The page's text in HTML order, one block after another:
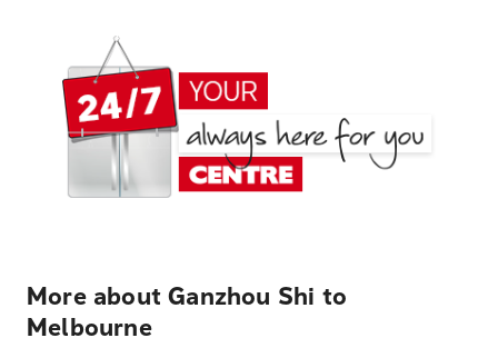
More about Ganzhou Shi to
Melbourne